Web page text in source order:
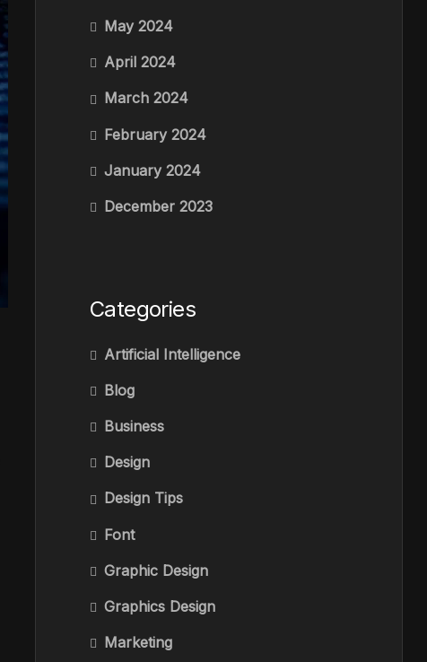
May 2024
April 2024
March 2024
February 2024
January 2024
December 2023
Categories
Artificial Intelligence
Blog
Business
Design
Design Tips
Font
Graphic Design
Graphics Design
Marketing